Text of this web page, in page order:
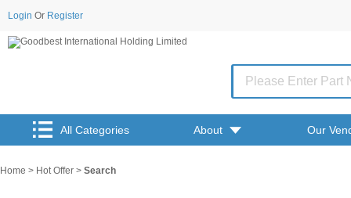
Login Or Register
All Categories About Our
Home > Hot Offer > Search